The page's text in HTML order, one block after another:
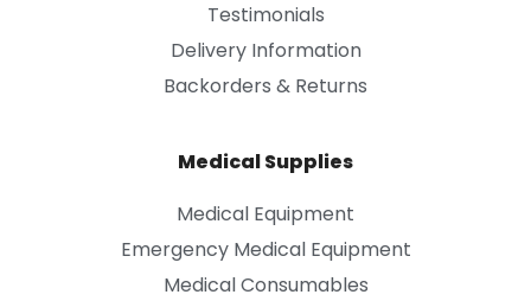
Testimonials
Delivery Information
Backorders & Returns
Medical Supplies
Medical Equipment
Emergency Medical Equipment
Medical Consumables